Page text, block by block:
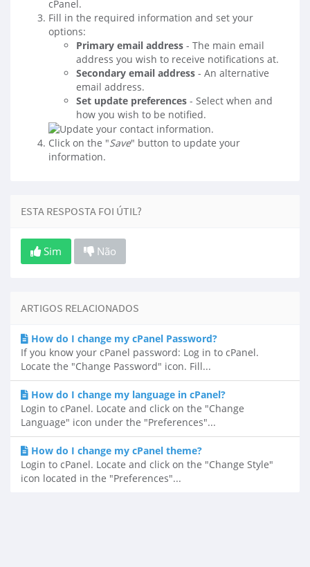
Fill in the required information and set your
options:
Primary email address - The main email
address you wish to receive notifications at.
Secondary email address - An alternative
email address.
Set update preferences - Select when and
how you wish to be notified.
Click on the "Save" button to update your
information.
ESTA RESPOSTA FOI ÚTIL?
Sim Não
ARTIGOS RELACIONADOS
How do I change my cPanel Password?
If you know your cPanel password: Log in to cPanel.
Locate the "Change Password" icon. Fill...
How do I change my language in cPanel?
Login to cPanel. Locate and click on the "Change
Language" icon under the "Preferences"...
How do I change my cPanel theme?
Login to cPanel. Locate and click on the "Change Style"
icon located in the "Preferences"...